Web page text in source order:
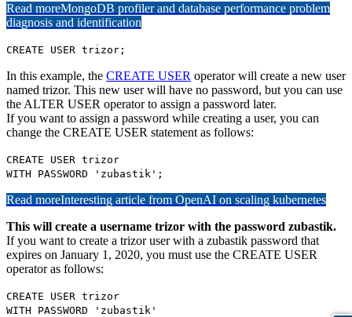
Read moreMongoDB profiler and database performance problem
diagnosis and identification
CREATE USER trizor;
In this example, the CREATE USER operator will create a new user
named trizor. This new user will have no password, but you can use
the ALTER USER operator to assign a password later.
If you want to assign a password while creating a user, you can
change the CREATE USER statement as follows:
CREATE USER trizor
WITH PASSWORD 'zubastik';
Read moreInteresting article from OpenAI on scaling kubernetes
This will create a username trizor with the password zubastik.
If you want to create a trizor user with a zubastik password that
expires on January 1, 2020, you must use the CREATE USER
operator as follows:
CREATE USER trizor
WITH PASSWORD 'zubastik'